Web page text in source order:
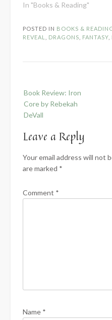
In "Books & Reading"
POSTED IN BOOKS &
REVEAL
DRAGONS FANTASY
navigation
Book Review: Iron
Core by Rebekah
DeVall
Leave a Reply
Your email address will not
are marked *
Comment *
Name *